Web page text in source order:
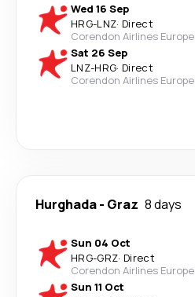
Wed 16 Sep
HRG-LNZ· Direct
Corendon Airlines Europe
Sat 26 Sep
LNZ-HRG· Direct
Corendon Airlines Europe
Hurghada- Graz 8 days
Sun 04 Oct
HRG-GRZ· Direct
Corendon Airlines Europe
Sun 11 Oct